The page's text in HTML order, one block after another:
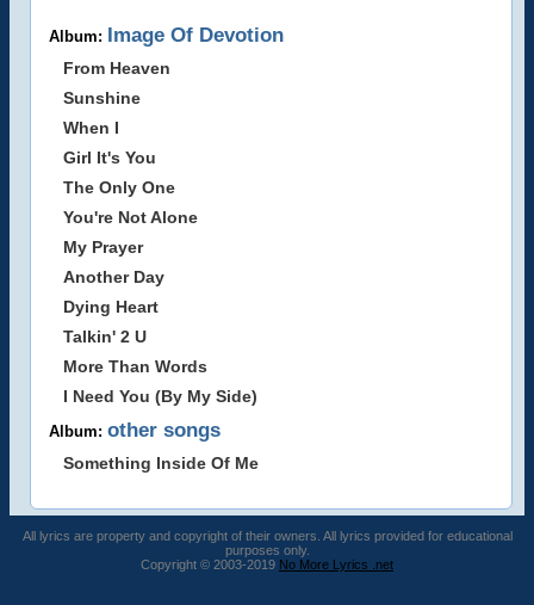
Album: Image Of Devotion
From Heaven
Sunshine
When I
Girl It's You
The Only One
You're Not Alone
My Prayer
Another Day
Dying Heart
Talkin' 2 U
More Than Words
I Need You (By My Side)
Album: other songs
Something Inside Of Me
All lyrics are property and copyright of their owners. All lyrics provided for educational
purposes only.
Copyright © 2003-2019 No More Lyrics .net